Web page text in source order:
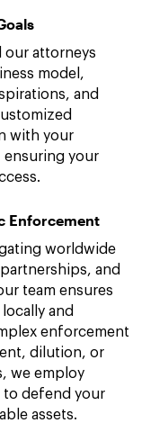
our attorneys
model,
and
with your
ensuring your
Enforcement
worldwide
and
team ensures
and
enforcement
dilution, or
we employ
to defend your
assets.